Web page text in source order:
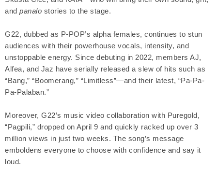
and panalo stories to the stage.
G22, dubbed as P-POP’s alpha females, continues to stun
audiences with their powerhouse vocals, intensity, and
unstoppable energy. Since debuting in 2022, members AJ,
Alfea, and Jaz have serially released a slew of hits such as
“Bang,” “Boomerang,” “Limitless”—and their latest, “Pa-Pa-
Pa-Palaban.”
Moreover, G22’s music video collaboration with Puregold,
“Pagpili,” dropped on April 9 and quickly racked up over 3
million views in just two weeks. The song’s message
emboldens everyone to choose with confidence and say it
loud.